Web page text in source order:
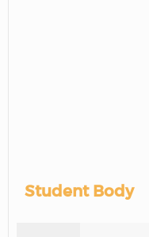
Student Body